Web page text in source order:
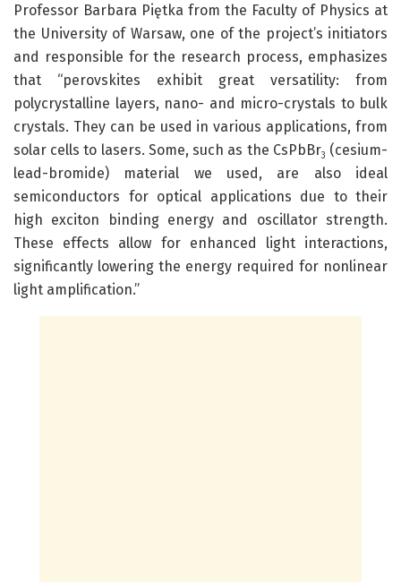
Professor Barbara Piętka from the Faculty of Physics at
the University of Warsaw, one of the project’s initiators
and responsible for the research process, emphasizes
that “perovskites exhibit great versatility: from
polycrystalline layers, nano- and micro-crystals to bulk
crystals. They can be used in various applications, from
solar cells to lasers. Some, such as the CsPbBr3 (cesium-
lead-bromide) material we used, are also ideal
semiconductors for optical applications due to their
high exciton binding energy and oscillator strength.
These effects allow for enhanced light interactions,
significantly lowering the energy required for nonlinear
light amplification.”